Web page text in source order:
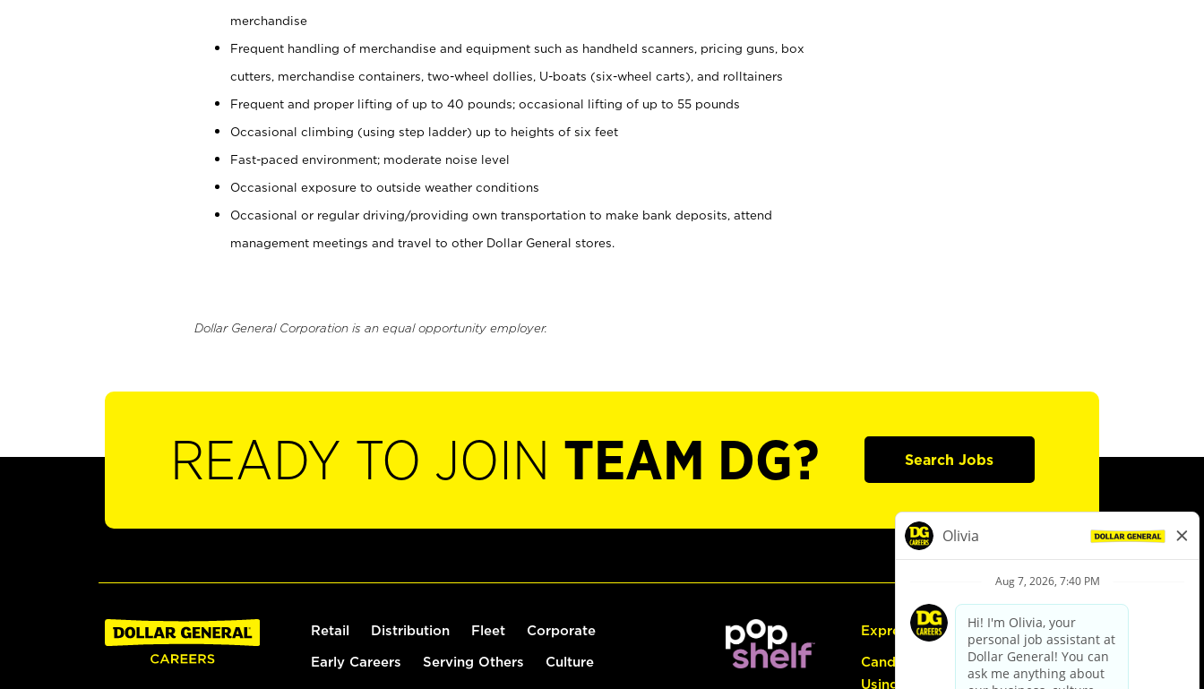
merchandise
Frequent handling of merchandise and equipment such as handheld scanners, pricing guns, box
cutters, merchandise containers, two-wheel dollies, U-boats (six-wheel carts), and rolltainers
Frequent and proper lifting of up to 40 pounds; occasional lifting of up to 55 pounds
Occasional climbing (using step ladder) up to heights of six feet
Fast-paced environment; moderate noise level
Occasional exposure to outside weather conditions
Occasional or regular driving/providing own transportation to make bank deposits, attend
management meetings and travel to other Dollar General stores.
Dollar General Corporation is an equal opportunity employer.
READY TO JOIN TEAM DG? Search Jobs
Retail Distribution Fleet Corporate
Early Careers Serving Others Culture
Express Hiring
Candidate Guide:
Using the Careers